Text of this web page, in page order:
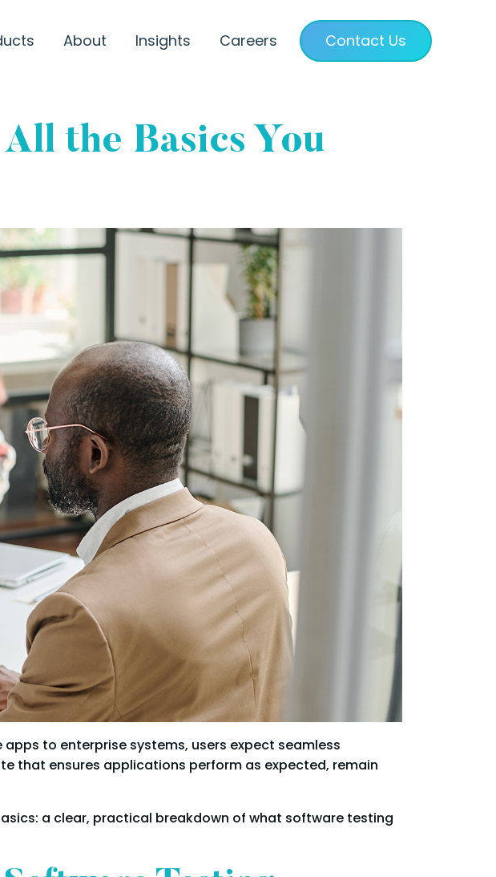
About Insights Careers Contact Us
the Basics You
to enterprise systems, users expect seamless
that ensures applications perform as expected, remain
a clear, practical breakdown of what software testing